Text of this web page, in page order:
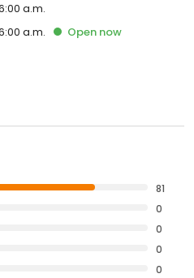
a.m.
a.m. Open now
81
0
0
0
0